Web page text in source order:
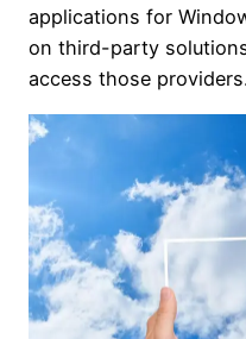
applications for
on third-party
access those